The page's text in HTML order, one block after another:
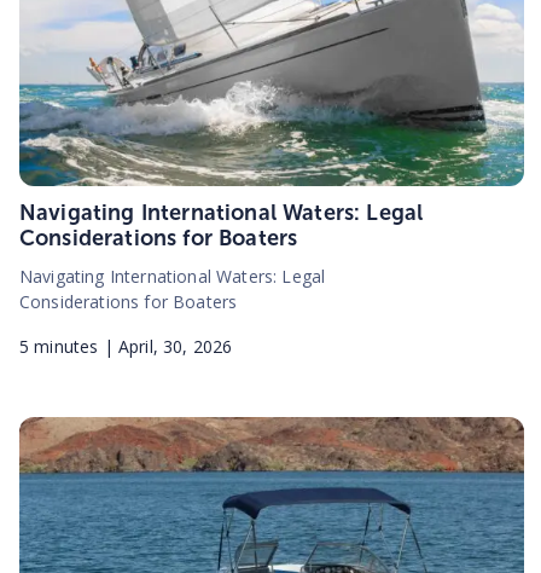
Navigating International Waters: Legal
Considerations for Boaters
Navigating International Waters: Legal
Considerations for Boaters
5 minutes | April, 30, 2026